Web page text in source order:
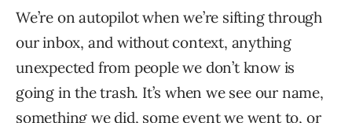
We’re on autopilot when we’re sifting through
our inbox, and without context, anything
unexpected from people we don’t know is
going in the trash. It’s when we see our name,
something we did, some event we went to, or